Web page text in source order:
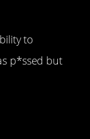
to
p*ssed but